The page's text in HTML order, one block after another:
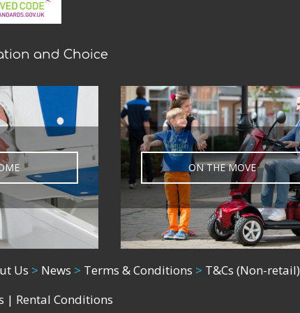
and Choice
ON THE MOVE
Us > News > Terms & Conditions > T&Cs (Non-retail)
| Rental Conditions